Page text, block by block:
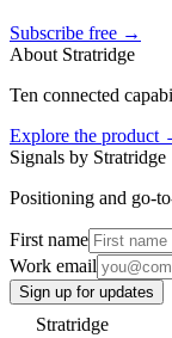
Subscribe free →
About Stratridge
Ten connected
Explore the product
Signals by Stratridge
Positioning and go-
First name
Work email
Sign up for updates
Stratridge